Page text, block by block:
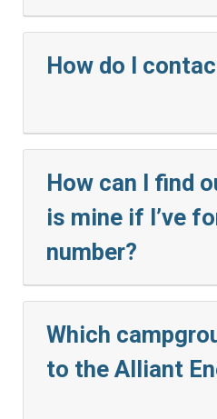
How do I
How can I find
is mine if I’ve
number?
Which
to the Alliant